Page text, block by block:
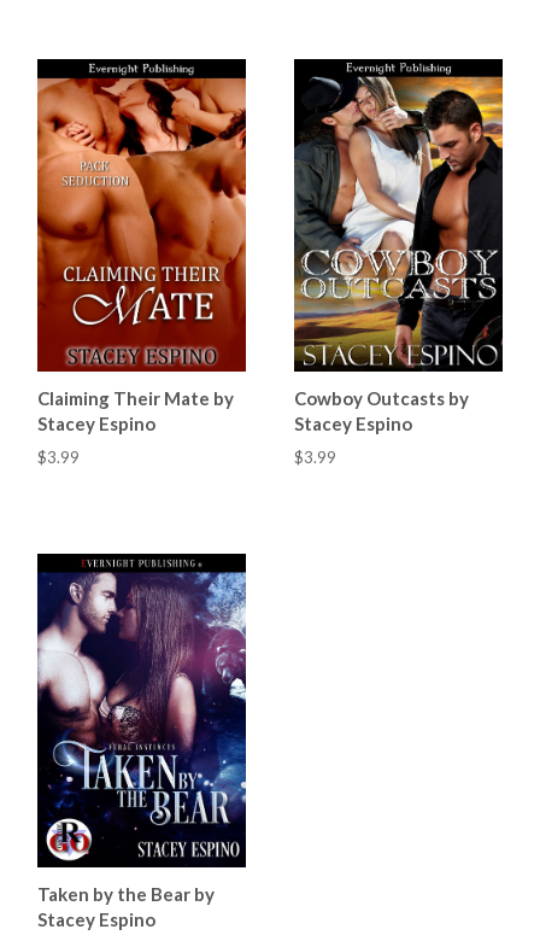
Claiming Their Mate by
Stacey Espino
$3.99
Cowboy Outcasts by
Stacey Espino
$3.99
Taken by the Bear by
Stacey Espino